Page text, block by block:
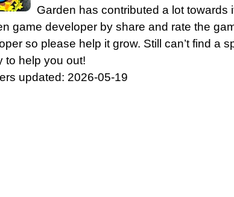
Garden has contributed a lot towards
game developer by share and rate the
so please help it grow. Still can’t find a
to help you out!
updated: 2026-05-19